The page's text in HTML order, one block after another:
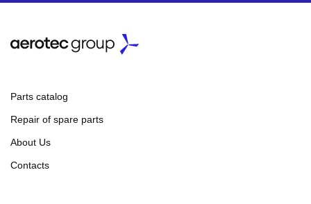
Parts catalog
Repair of spare parts
About Us
Contacts